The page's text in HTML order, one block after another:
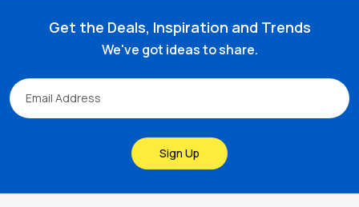
Get the Deals, Inspiration and Trends
We've got ideas to share.
Sign Up